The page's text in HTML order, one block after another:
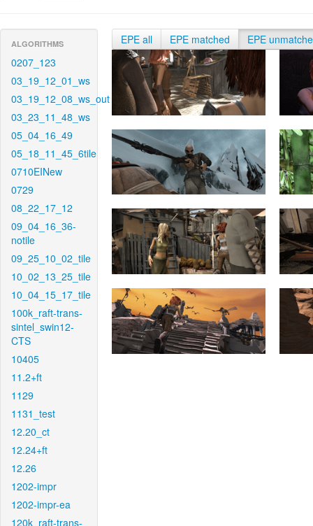
ALGORITHMS
0207_123
03_19_12_01_ws
03_19_12_08_ws_out
03_23_11_48_ws
05_04_16_49
05_18_11_45_6tile
0710EINew
0729
08_22_17_12
09_04_16_36-
notile
09_25_10_02_tile
10_02_13_25_tile
10_04_15_17_tile
100k_raft-trans-
sintel_swin12-
CTS
10405
11.2+ft
1129
1131_test
12.20_ct
12.24+ft
12.26
1202-impr
1202-impr-ea
120k_raft-trans-
EPE all EPE matched EPE